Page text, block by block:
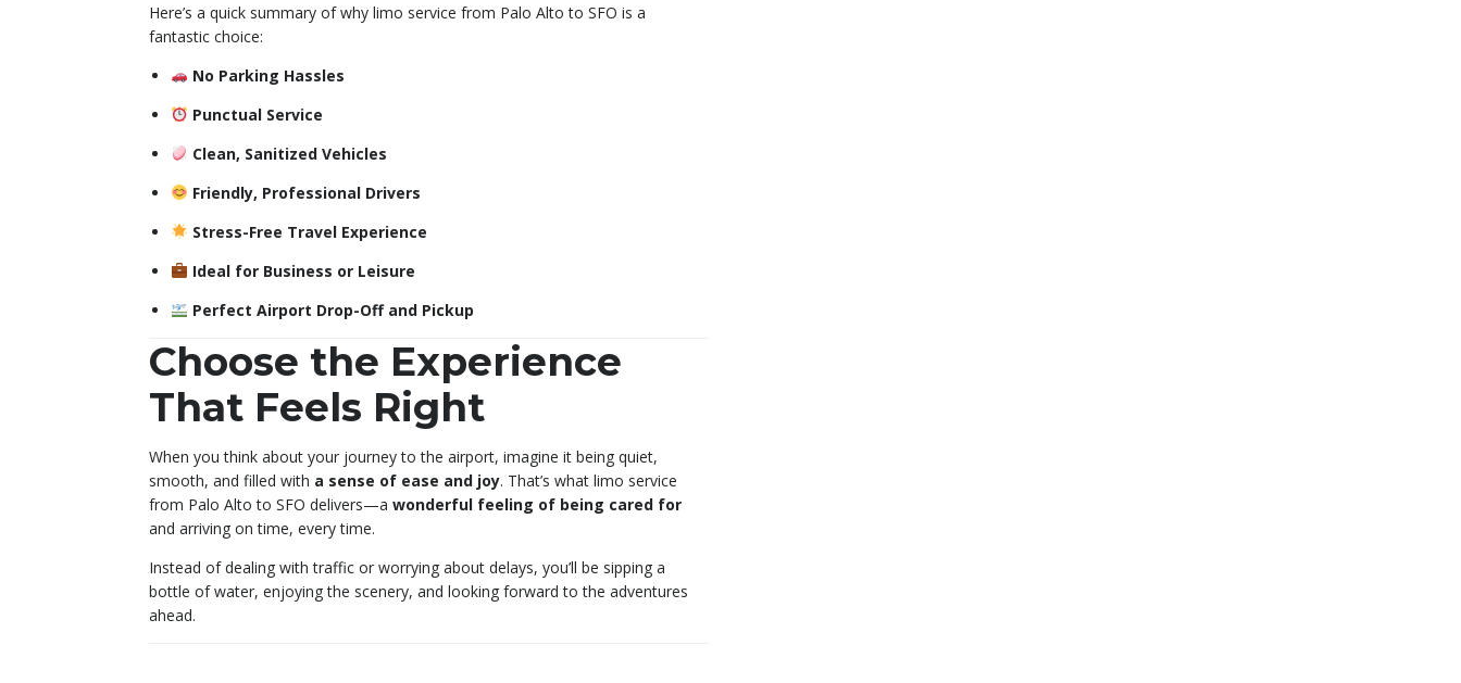
Here’s a quick summary of why limo service from Palo Alto to SFO is a
fantastic choice:
No Parking Hassles
Punctual Service
Clean, Sanitized Vehicles
Friendly, Professional Drivers
Stress-Free Travel Experience
Ideal for Business or Leisure
Perfect Airport Drop-Off and Pickup
Choose the Experience
That Feels Right
When you think about your journey to the airport, imagine it being quiet,
smooth, and filled with a sense of ease and joy. That’s what limo service
from Palo Alto to SFO delivers—a wonderful feeling of being cared for
and arriving on time, every time.
Instead of dealing with traffic or worrying about delays, you’ll be sipping a
bottle of water, enjoying the scenery, and looking forward to the adventures
ahead.